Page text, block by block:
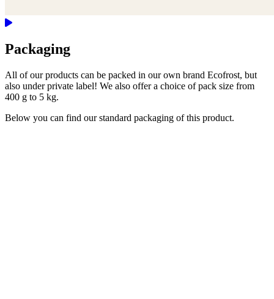
Packaging
All of our products can be packed in our own brand Ecofrost, but
also under private label! We also offer a choice of pack size from
400 g to 5 kg.
Below you can find our standard packaging of this product.